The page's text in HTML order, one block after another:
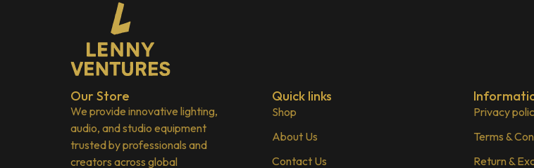
Our Store
We provide innovative lighting,
audio, and studio equipment
trusted by professionals and
creators across global
Quick links
Shop
About Us
Contact Us
Privacy
Terms &
Return &